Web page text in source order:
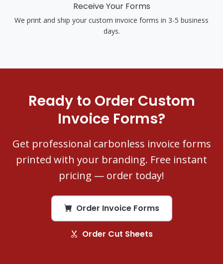
Receive Your Forms
We print and ship your custom invoice forms in 3-5 business
days.
Ready to Order Custom
Invoice Forms?
Get professional carbonless invoice forms
printed with your branding. Free instant
pricing — order today!
Order Invoice Forms
Order Cut Sheets